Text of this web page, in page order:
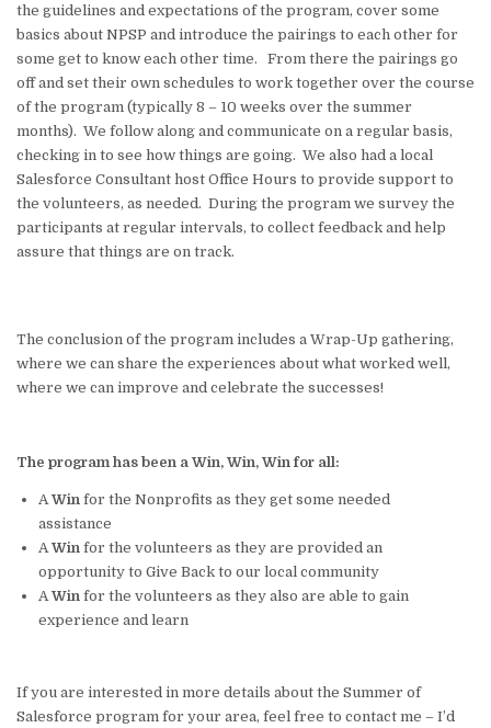
the guidelines and expectations of the program, cover some
basics about NPSP and introduce the pairings to each other for
some get to know each other time. From there the pairings go
off and set their own schedules to work together over the course
of the program (typically 8 – 10 weeks over the summer
months). We follow along and communicate on a regular basis,
checking in to see how things are going. We also had a local
Salesforce Consultant host Office Hours to provide support to
the volunteers, as needed. During the program we survey the
participants at regular intervals, to collect feedback and help
assure that things are on track.
The conclusion of the program includes a Wrap-Up gathering,
where we can share the experiences about what worked well,
where we can improve and celebrate the successes!
The program has been a Win, Win, Win for all:
AWin for the Nonprofits as they get some needed
assistance
AWin for the volunteers as they are provided an
opportunity to Give Back to our local community
AWin for the volunteers as they also are able to gain
experience and learn
If you are interested in more details about the Summer of
Salesforce program for your area, feel free to contact me – I’d